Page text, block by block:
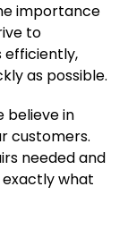
importance
to
as possible.
believe in
customers.
needed and
what